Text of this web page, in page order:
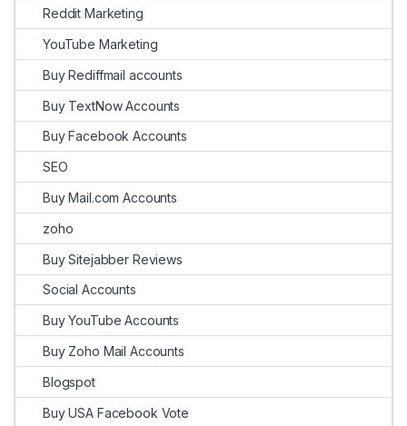
Reddit Marketing
YouTube Marketing
Buy Rediffmail accounts
Buy TextNow Accounts
Buy Facebook Accounts
SEO
Buy Mail.com Accounts
zoho
Buy Sitejabber Reviews
Social Accounts
Buy YouTube Accounts
Buy Zoho Mail Accounts
Blogspot
Buy USA Facebook Vote